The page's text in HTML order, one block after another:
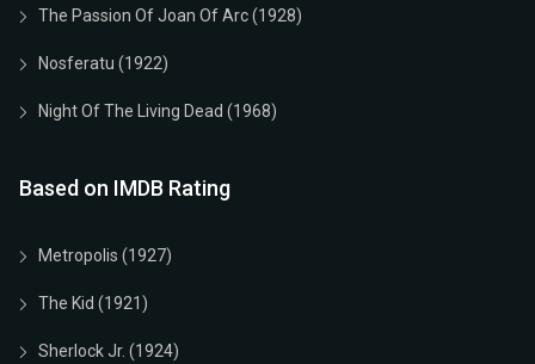
The Passion Of Joan Of Arc (1928)
Nosferatu (1922)
Night Of The Living Dead (1968)
Based on IMDB Rating
Metropolis (1927)
The Kid (1921)
Sherlock Jr. (1924)